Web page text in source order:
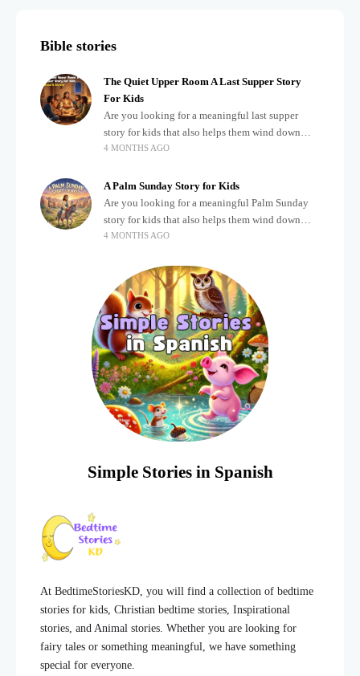
At BedtimeStoriesKD, you will find a collection of bedtime
stories for kids, Christian bedtime stories, Inspirational
stories, and Animal stories. Whether you are looking for
fairy tales or something meaningful, we have something
special for everyone.
Bible stories
The Quiet Upper Room A Last Supper Story
For Kids
Are you looking for a meaningful last supper
story for kids that also helps them wind down
after a busy, exciting day? Teaching children
4 MONTHS AGO
A Palm Sunday Story for Kids
Are you looking for a meaningful Palm Sunday
story for kids that also helps them wind down
after a busy, exciting day? Holidays often bring a
4 MONTHS AGO
Simple Stories in Spanish